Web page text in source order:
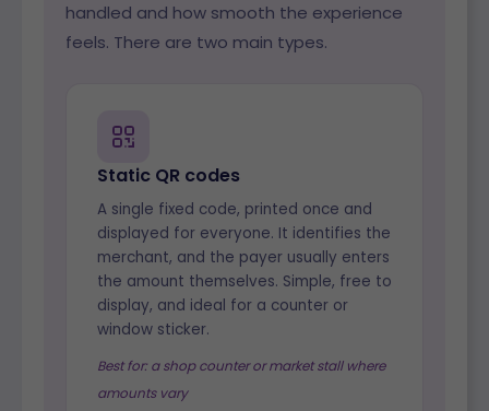
handled and how smooth the experience
feels. There are two main types.
Static QR codes
A single fixed code, printed once and
displayed for everyone. It identifies the
merchant, and the payer usually enters
the amount themselves. Simple, free to
display, and ideal for a counter or
window sticker.
Best for: a shop counter or market stall where
amounts vary